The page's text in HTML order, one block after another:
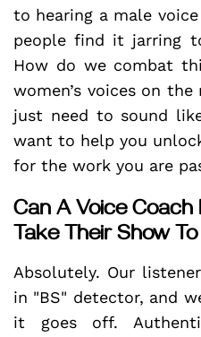
to hearing a male
people find it jarring
How do we combat
women’s voices on the
just need to sound
want to help you
for the work you are
Can A Voice
Take Their Show
Absolutely. Our
in "BS" detector, and
it goes off.